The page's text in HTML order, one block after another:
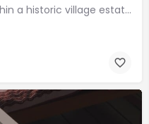
A luxury boutique hotel set within a historic village estate.